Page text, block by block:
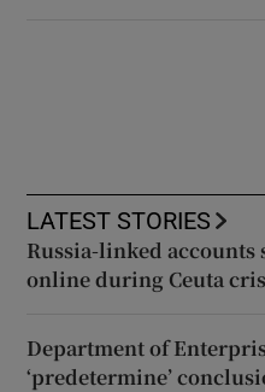
LATEST STORIES
Russia-linked
online during Ceuta
Department of
‘predetermine’